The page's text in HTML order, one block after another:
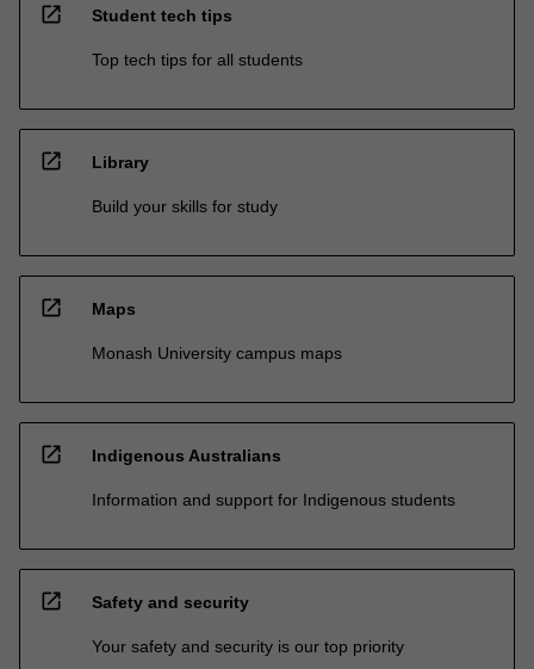
open_in_new Student tech tips
Top tech tips for all students
open_in_new Library
Build your skills for study
open_in_new Maps
Monash University campus maps
open_in_new Indigenous Australians
Information and support for Indigenous students
open_in_new Safety and security
Your safety and security is our top priority